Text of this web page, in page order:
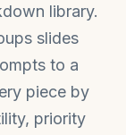
library.
slides
to a
piece by
priority